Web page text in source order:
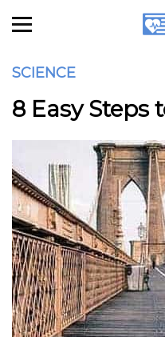
SCIENCE
8 Easy Steps